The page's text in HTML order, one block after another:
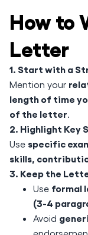
How to
Letter
1. Start with a
Mention your
length of time
of the letter.
2. Highlight Key
Use specific
skills,
3. Keep the
Use formal
(3-4
Avoid